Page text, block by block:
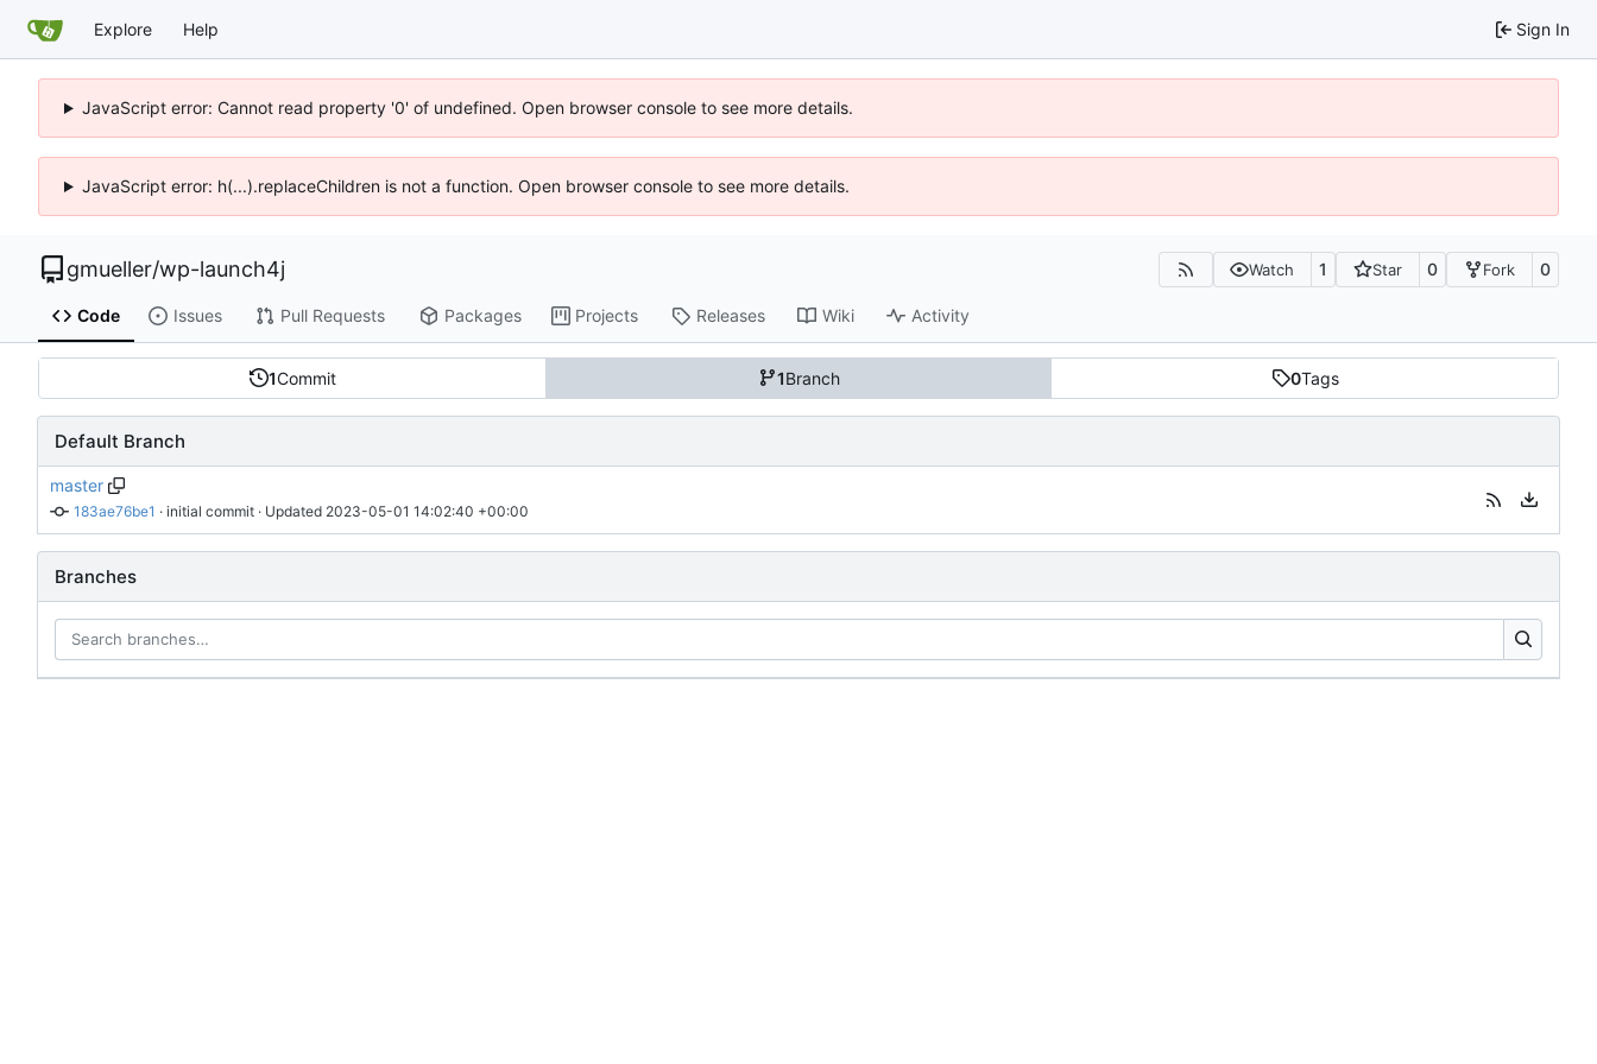
Explore Help Sign In
JavaScript error: Cannot read property '0' of undefined. Open browser console to see more details.
JavaScript error: h(...).replaceChildren is not a function. Open browser console to see more details.
gmueller/wp-launch4j Watch 1 Star 0 Fork 0
Code Issues Pull Requests Packages Projects Releases Wiki Activity
1Commit 1Branch 0Tags
Default Branch
master
183ae76be1 · initial commit · Updated 2023-05-01 14:02:40 +00:00
Branches